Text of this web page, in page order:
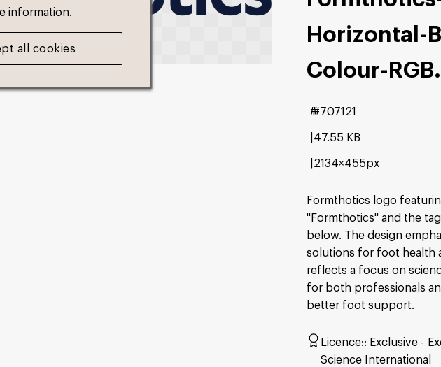
information.
all cookies
Horizontal-
Colour-RGB
Formthotics logo
"Formthotics" and the
below. The design
solutions for foot health
reflects a focus on
for both professionals
better foot support.
47.55 KB
2134×455px
#707121
Licence: Exclusive
Science International